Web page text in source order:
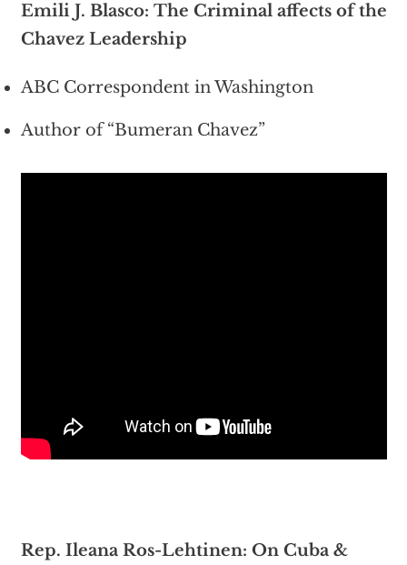
Emili J. Blasco: The Criminal affects of the
Chavez Leadership
ABC Correspondent in Washington
Author of “Bumeran Chavez”
Rep. Ileana Ros-Lehtinen: On Cuba &